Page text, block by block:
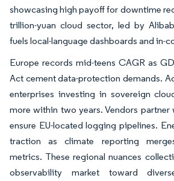
showcasing high payoff for downtime
trillion-yuan cloud sector, led by
fuels local-language dashboards and in-
Europe records mid-teens CAGR as
Act cement data-protection demands.
enterprises investing in sovereign
more within two years. Vendors
ensure EU-located logging pipelines.
traction as climate reporting
metrics. These regional nuances
observability market toward